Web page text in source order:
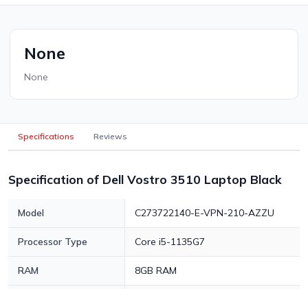
None
None
Specifications Reviews
Specification of Dell Vostro 3510 Laptop Black
Model C273722140-E-VPN-210-AZZU
Processor Type Core i5-1135G7
RAM 8GB RAM